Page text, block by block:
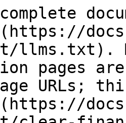
llms.txt).
pages
URLs;